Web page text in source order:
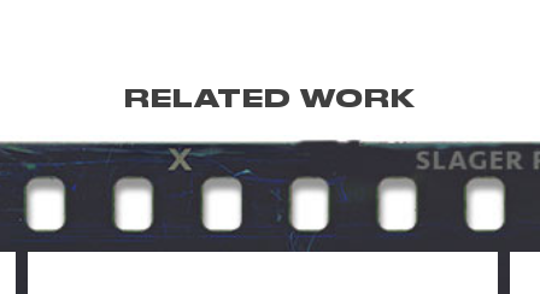
RELATED WORK